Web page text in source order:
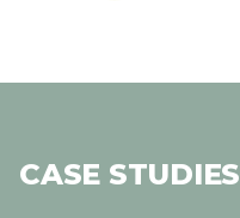
CASE STUDIES